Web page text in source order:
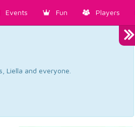
Events Fun Players
Liella and everyone.